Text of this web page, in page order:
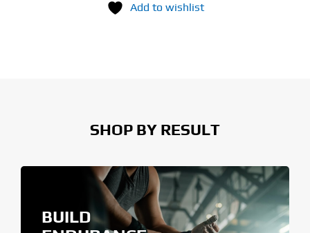
Add to wishlist
SHOP BY RESULT
BUILD